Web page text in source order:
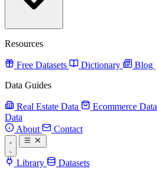
Resources
Free Datasets Dictionary Blog
Data Guides
Real Estate Data Ecommerce Data
Data
About
Contact
Library Datasets